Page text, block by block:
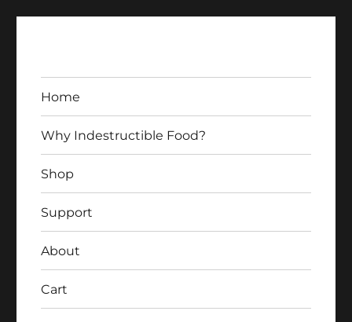
Indestructible Food
Home
Why Indestructible Food?
Shop
Support
About
Cart